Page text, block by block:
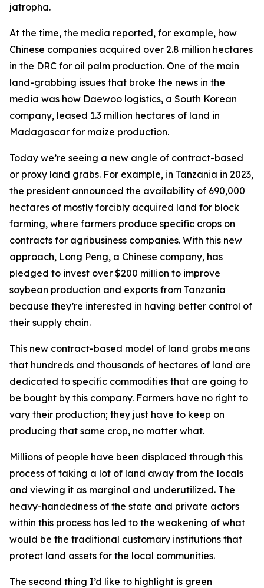
jatropha.
At the time, the media reported, for example, how
Chinese companies acquired over 2.8 million hectares
in the DRC for oil palm production. One of the main
land-grabbing issues that broke the news in the
media was how Daewoo logistics, a South Korean
company, leased 1.3 million hectares of land in
Madagascar for maize production.
Today we’re seeing a new angle of contract-based
or proxy land grabs. For example, in Tanzania in 2023,
the president announced the availability of 690,000
hectares of mostly forcibly acquired land for block
farming, where farmers produce specific crops on
contracts for agribusiness companies. With this new
approach, Long Peng, a Chinese company, has
pledged to invest over $200 million to improve
soybean production and exports from Tanzania
because they’re interested in having better control of
their supply chain.
This new contract-based model of land grabs means
that hundreds and thousands of hectares of land are
dedicated to specific commodities that are going to
be bought by this company. Farmers have no right to
vary their production; they just have to keep on
producing that same crop, no matter what.
Millions of people have been displaced through this
process of taking a lot of land away from the locals
and viewing it as marginal and underutilized. The
heavy-handedness of the state and private actors
within this process has led to the weakening of what
would be the traditional customary institutions that
protect land assets for the local communities.
The second thing I’d like to highlight is green